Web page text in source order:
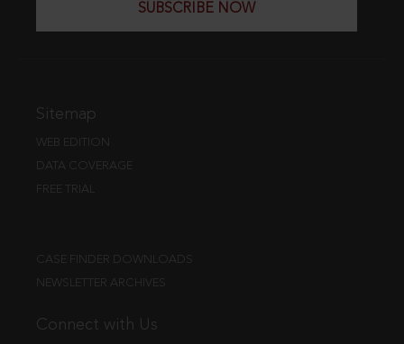
SUBSCRIBE NOW
Sitemap
WEB EDITION
DATA COVERAGE
FREE TRIAL
CASE FINDER DOWNLOADS
NEWSLETTER ARCHIVES
Connect with Us